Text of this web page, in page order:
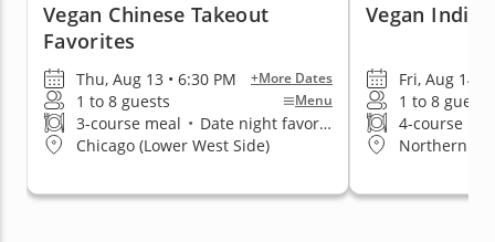
Vegan Chinese Takeout
Favorites
Thu, Aug 13 • 6:30 PM +More Dates
1 to 8 guests Menu
3-course meal • Date night favorite
Chicago (Lower West Side)
Vegan
Fri, Aug 14 •
1 to 8 guests
4-course
Northern